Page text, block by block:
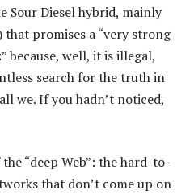
Sour Diesel hybrid, mainly
promises a “very strong
because, well, it is illegal,
search for the truth in
we. If you hadn’t noticed,
“deep Web”: the hard-to-
that don’t come up on